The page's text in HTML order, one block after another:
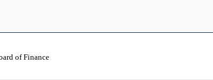
of Finance